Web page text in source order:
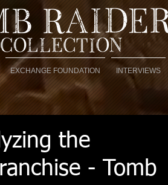
EXCHANGE FOUNDATION INTERVIEWS
the
- Tomb